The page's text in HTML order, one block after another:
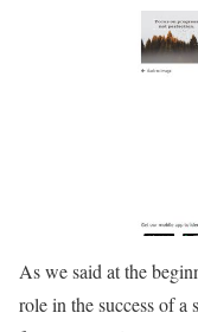
As we said at the
role in the success of